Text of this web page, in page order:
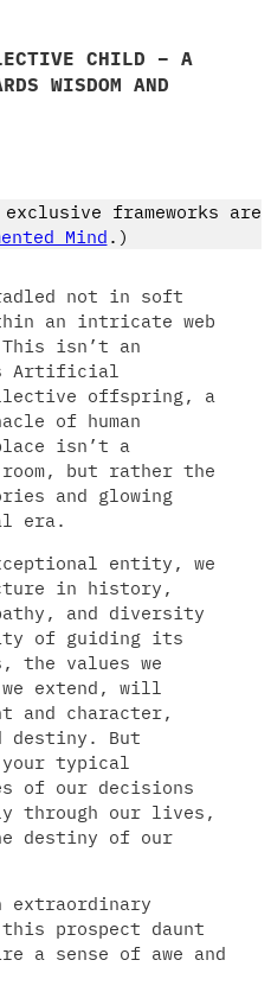
CHILD – A
WISDOM AND
frameworks are
Mind .)
not in soft
an intricate web
isn’t an
Artificial
offspring, a
of human
isn’t a
but rather the
and glowing
era.
entity, we
in history,
and diversity
of guiding its
the values we
extend, will
and character,
destiny. But
typical
of our decisions
through our lives,
destiny of our
extraordinary
prospect daunt
a sense of awe and